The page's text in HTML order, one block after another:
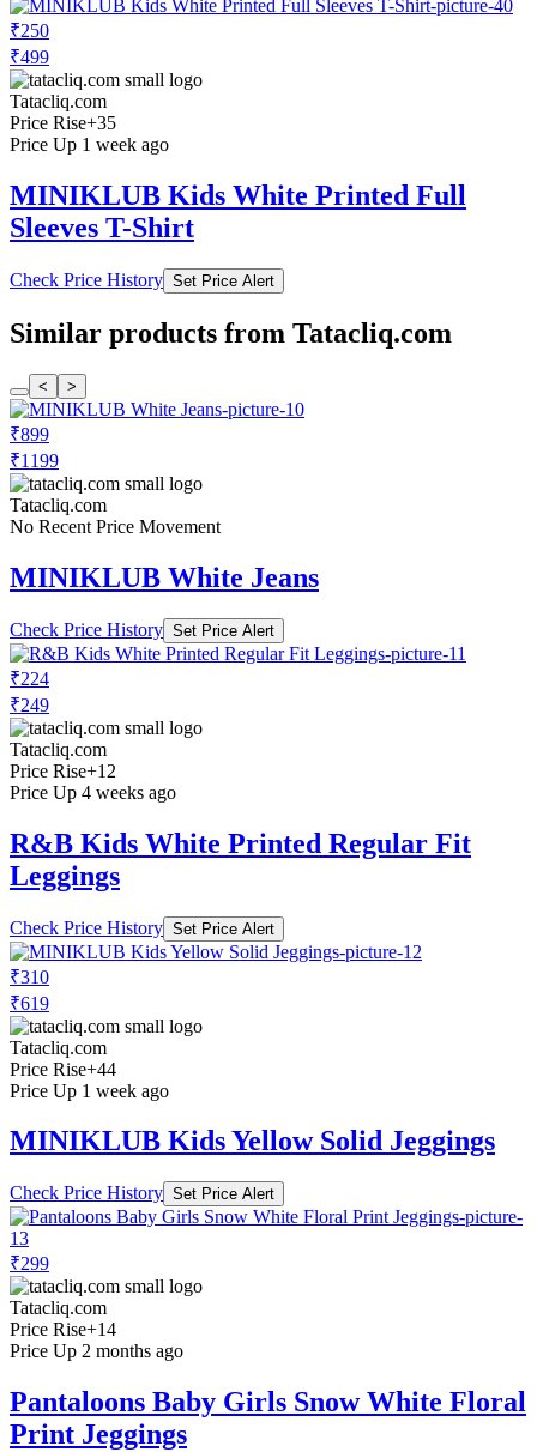
₹250
₹499
Tatacliq.com
Price Rise+35
Price Up 1 week ago
MINIKLUB Kids White Printed Full
Sleeves T-Shirt
Check Price History Set Price Alert
Similar products from Tatacliq.com
< >
₹899
₹1199
Tatacliq.com
No Recent Price Movement
MINIKLUB White Jeans
Check Price History Set Price Alert
₹224
₹249
Tatacliq.com
Price Rise+12
Price Up 4 weeks ago
R&B Kids White Printed Regular Fit
Leggings
Check Price History Set Price Alert
₹310
₹619
Tatacliq.com
Price Rise+44
Price Up 1 week ago
MINIKLUB Kids Yellow Solid Jeggings
Check Price History Set Price Alert
₹299
Tatacliq.com
Price Rise+14
Price Up 2 months ago
Pantaloons Baby Girls Snow White Floral
Print Jeggings